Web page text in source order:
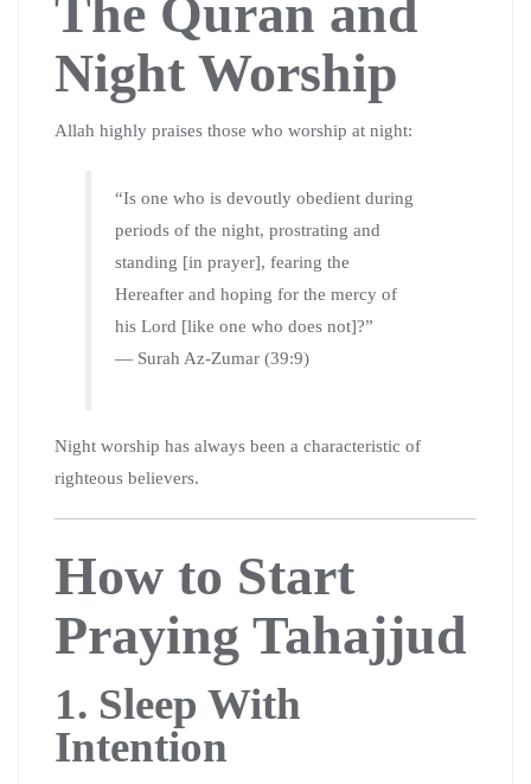
The Quran and
Night Worship
Allah highly praises those who worship at night:
“Is one who is devoutly obedient during
periods of the night, prostrating and
standing [in prayer], fearing the
Hereafter and hoping for the mercy of
his Lord [like one who does not]?”
— Surah Az-Zumar (39:9)
Night worship has always been a characteristic of
righteous believers.
How to Start
Praying Tahajjud
1. Sleep With
Intention